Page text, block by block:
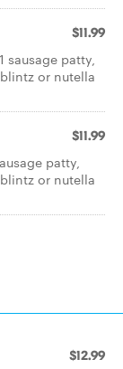
$11.99
sausage patty,
or nutella
$11.99
patty,
or nutella
$12.99